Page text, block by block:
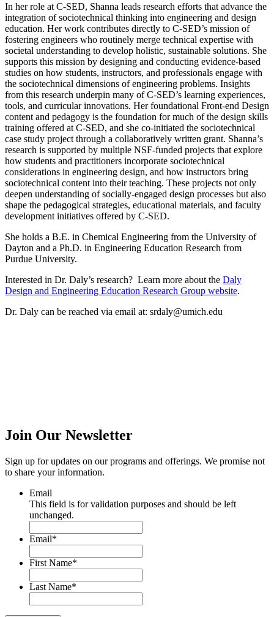
In her role at C-SED, Shanna leads research efforts that advance the
integration of sociotechnical thinking into engineering and design
education. Her work contributes directly to C-SED’s mission of
fostering engineers who routinely merge technical expertise with
societal understanding to develop holistic, sustainable solutions. She
supports this mission by designing and conducting evidence-based
studies on how students, instructors, and professionals engage with
the sociotechnical dimensions of engineering problems. Insights
from this research underpin many of C-SED’s learning experiences,
tools, and curricular innovations. Her foundational Front-end Design
content and pedagogy is the foundation for much of the design skills
training offered at C-SED, and she co-initiated the sociotechnical
case study project through a collaboratively written grant. Shanna’s
research is supported by multiple NSF-funded projects that explore
how students and practitioners incorporate sociotechnical
considerations in engineering design, and how instructors bring
sociotechnical content into their teaching. These projects not only
deepen understanding of socially-engaged design processes but also
shape the pedagogical strategies, educational materials, and faculty
development initiatives offered by C-SED.
She holds a B.E. in Chemical Engineering from the University of
Dayton and a Ph.D. in Engineering Education Research from
Purdue University.
Interested in Dr. Daly’s research? Learn more about the Daly
Design and Engineering Education Research Group website.
Dr. Daly can be reached via email at: srdaly@umich.edu
Join Our Newsletter
Sign up for updates on our programs and offerings. We promise not
to share your information.
Email
This field is for validation purposes and should be left
unchanged.
Email*
First Name*
Last Name*